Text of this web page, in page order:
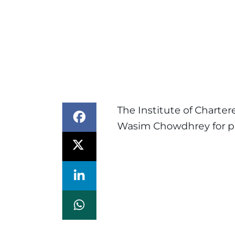
The Institute of
Wasim Chowdhrey for